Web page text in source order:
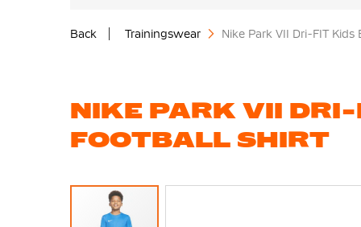
Back Trainingswear Nike Park VII Dri-FIT
NIKE PARK VII
FOOTBALL SHIRT
Skip